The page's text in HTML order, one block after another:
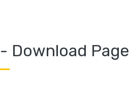
Download Page